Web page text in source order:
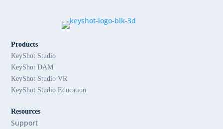
Products
KeyShot Studio
KeyShot DAM
KeyShot Studio VR
KeyShot Studio Education
Resources
Support